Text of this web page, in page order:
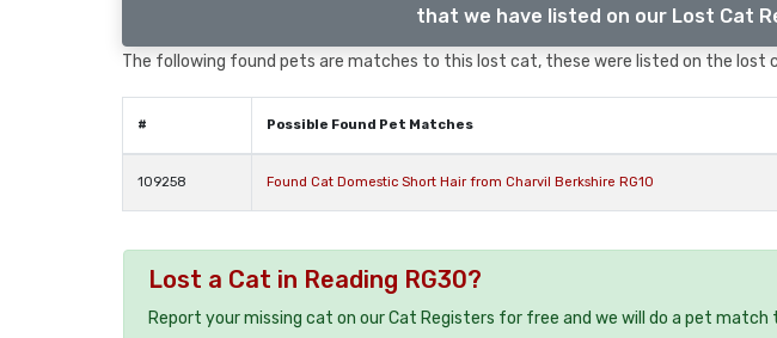
that we have listed on our Lost Cat
The following found pets are matches to this lost cat, these were listed on the lost
# Possible Found Pet Matches
109258 Found Cat Domestic Short Hair from Charvil Berkshire RG10
Lost a Cat in Reading RG30?
Report your missing cat on our Cat Registers for free and we will do a pet